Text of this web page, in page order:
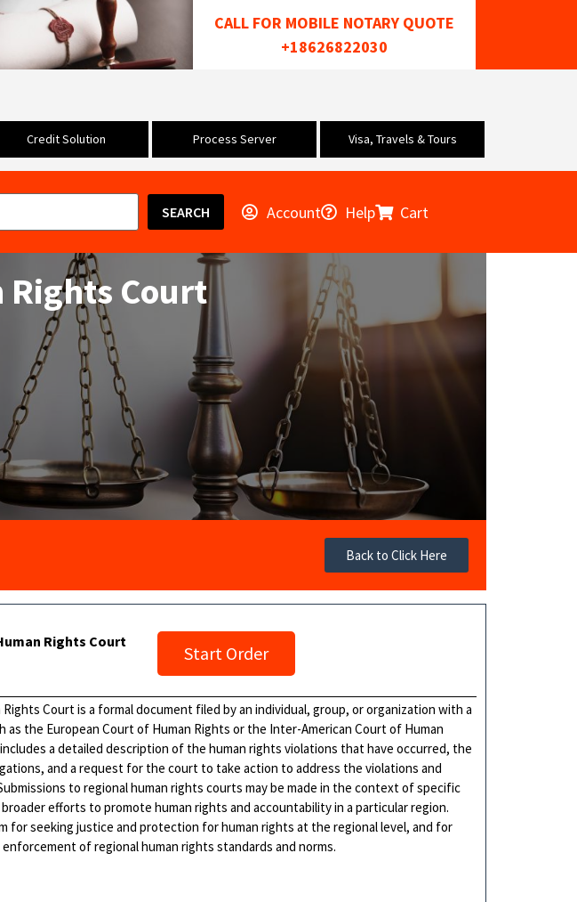
CALL FOR MOBILE NOTARY QUOTE
+18626822030
Credit Solution Process Server Visa, Travels & Tours
SEARCH Account Help Cart
Rights Court
Back to Click Here
Rights Court
Start Order
Rights Court is a formal document filed by an individual, group, or organization with a
as the European Court of Human Rights or the Inter-American Court of Human
a detailed description of the human rights violations that have occurred, the
and a request for the court to take action to address the violations and
to regional human rights courts may be made in the context of specific
efforts to promote human rights and accountability in a particular region.
for seeking justice and protection for human rights at the regional level, and for
of regional human rights standards and norms.